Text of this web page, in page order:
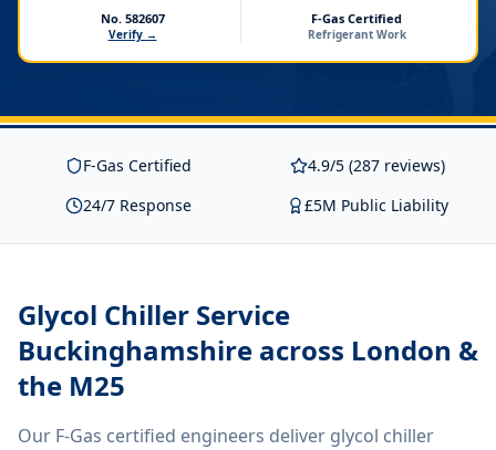
No. 582607
Verify →
F-Gas Certified
Refrigerant Work
F-Gas Certified
4.9/5 (287 reviews)
24/7 Response
£5M Public Liability
Glycol Chiller Service
Buckinghamshire across London &
the M25
Our F-Gas certified engineers deliver glycol chiller